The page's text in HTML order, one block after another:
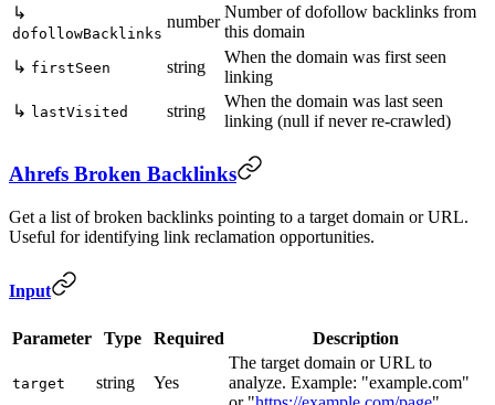
↳
dofollowBacklinks
number
Number of dofollow backlinks from
this domain
↳ firstSeen string
When the domain was first seen
linking
↳ lastVisited string
When the domain was last seen
linking (null if never re-crawled)
Ahrefs Broken Backlinks
Get a list of broken backlinks pointing to a target domain or URL.
Useful for identifying link reclamation opportunities.
Input
Parameter Type Required Description
target string Yes
The target domain or URL to
analyze. Example: "example.com"